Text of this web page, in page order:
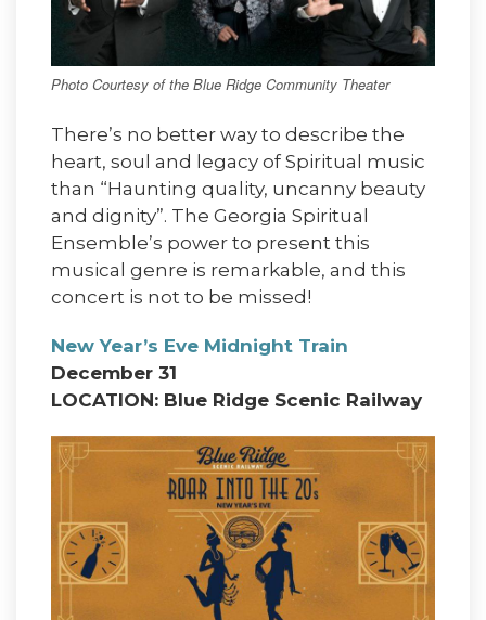
Photo Courtesy of the Blue Ridge Community Theater
There’s no better way to describe the
heart, soul and legacy of Spiritual music
than “Haunting quality, uncanny beauty
and dignity”. The Georgia Spiritual
Ensemble’s power to present this
musical genre is remarkable, and this
concert is not to be missed!
New Year’s Eve Midnight Train
December 31
LOCATION: Blue Ridge Scenic Railway